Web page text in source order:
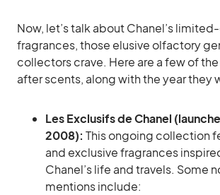
Now, let’s talk about Chanel’s
fragrances, those elusive olfactory
collectors crave. Here are a few of
after scents, along with the year they
Les Exclusifs de Chanel
2008): This ongoing collection
and exclusive fragrances
Chanel’s life and travels. Some
mentions include: